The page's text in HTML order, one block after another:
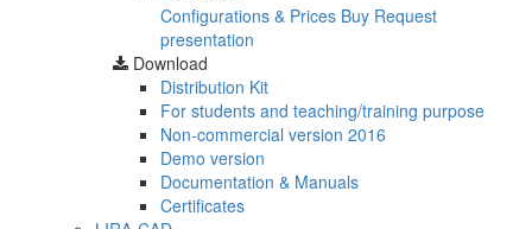
Configurations & Prices Buy Request
presentation
Download
Distribution Kit
For students and teaching/training purpose
Non-commercial version 2016
Demo version
Documentation & Manuals
Certificates